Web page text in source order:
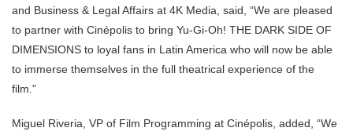
and Business & Legal Affairs at 4K Media, said, “We are pleased
to partner with Cinépolis to bring Yu-Gi-Oh! THE DARK SIDE OF
DIMENSIONS to loyal fans in Latin America who will now be able
to immerse themselves in the full theatrical experience of the
film.”
Miguel Riveria, VP of Film Programming at Cinépolis, added, “We